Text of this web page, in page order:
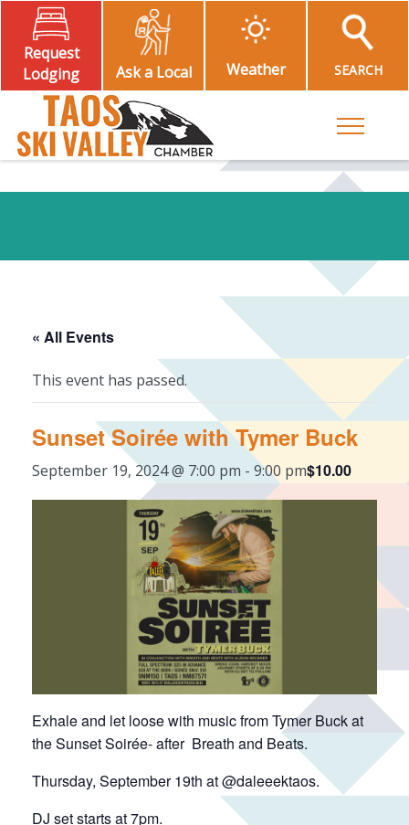
Request
Lodging
Ask a Local Weather SEARCH
Toggle
« All Events
This event has passed.
Sunset Soirée with Tymer Buck
September 19, 2024 @ 7:00 pm - 9:00 pm$10.00
Exhale and let loose with music from Tymer Buck at
the Sunset Soirée- after Breath and Beats.
Thursday, September 19th at @daleeektaos.
DJ set starts at 7pm.